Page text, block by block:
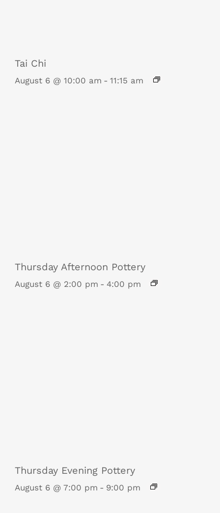
Tai Chi
August 6 @ 10:00 am - 11:15 am
Thursday Afternoon Pottery
August 6 @ 2:00 pm - 4:00 pm
Thursday Evening Pottery
August 6 @ 7:00 pm - 9:00 pm